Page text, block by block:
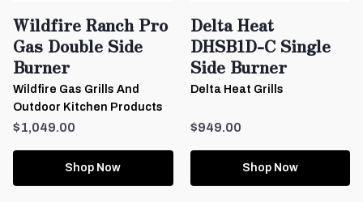
Wildfire Ranch Pro
Gas Double Side
Burner
Wildfire Gas Grills And
Outdoor Kitchen Products
$1,049.00
Shop Now
Delta Heat
DHSB1D-C Single
Side Burner
Delta Heat Grills
$949.00
Shop Now